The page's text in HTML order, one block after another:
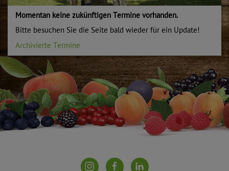
Momentan keine zukünftigen Termine vorhanden.
Bitte besuchen Sie die Seite bald wieder für ein Update!
Archivierte Termine